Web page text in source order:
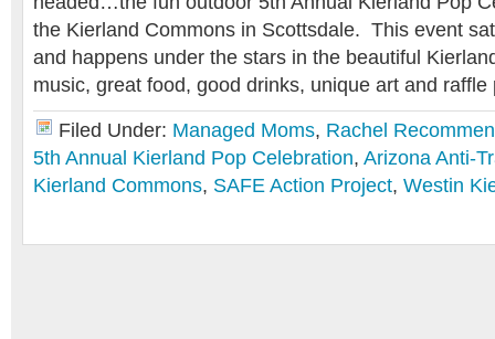
the Kierland Commons in Scottsdale. This event
and happens under the stars in the beautiful
music, great food, good drinks, unique art and
Filed Under: Managed Moms, Rachel
5th Annual Kierland Pop Celebration, Arizona Anti-
Kierland Commons, SAFE Action Project, Westin